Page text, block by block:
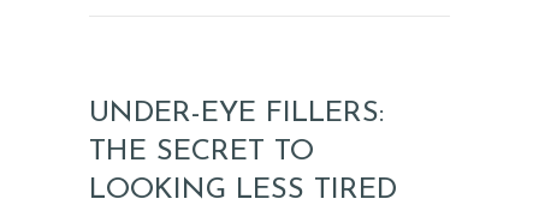
UNDER-EYE FILLERS:
THE SECRET TO
LOOKING LESS TIRED